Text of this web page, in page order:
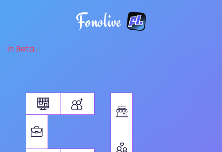
Fonolive
in Beta...